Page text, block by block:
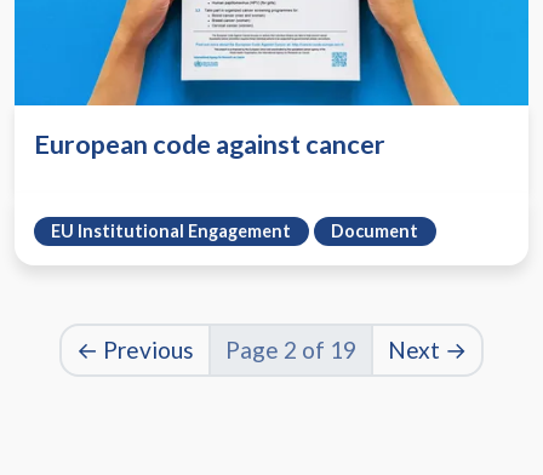
European code against cancer
EU Institutional Engagement Document
← Previous Page 2 of 19 Next →